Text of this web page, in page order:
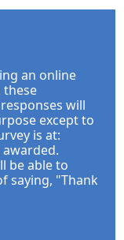
an online
these
will
except to
is at:
be able to
saying, "Thank